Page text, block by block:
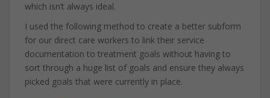
which isn’t always ideal.
I used the following method to create a better subform
for our direct care workers to link their service
documentation to treatment goals without having to
sort through a huge list of goals and ensure they always
picked goals that were currently in place.